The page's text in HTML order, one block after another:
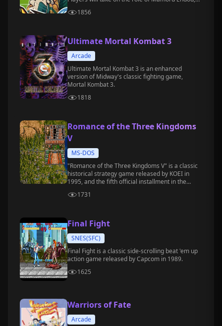
club, and lead the team to challenge various
1856
Ultimate Mortal Kombat 3
Arcade
Ultimate Mortal Kombat 3 is an enhanced
version of Midway's classic fighting game,
Mortal Kombat 3.
1818
Romance of the Three Kingdoms
V
MS-DOS
"Romance of the Three Kingdoms V" is a classic
historical strategy game released by KOEI in
1995, and the fifth official installment in the
1731
Final Fight
SNES(SFC)
Final Fight is a classic side-scrolling beat 'em up
action game released by Capcom in 1989.
1625
Warriors of Fate
Arcade